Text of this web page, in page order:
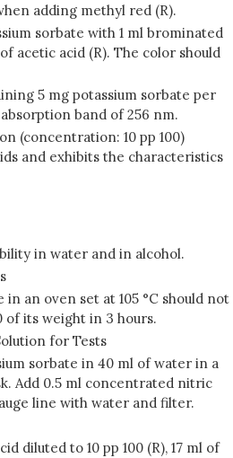
adding methyl red (R).
sorbate with 1 ml brominated
acetic acid (R). The color should
5 mg potassium sorbate per
band of 256 nm.
(concentration: 10 pp 100)
and exhibits the characteristics
in water and in alcohol.
in an oven set at 105 °C should not
of its weight in 3 hours.
for Tests
sorbate in 40 ml of water in a
Add 0.5 ml concentrated nitric
line with water and filter.
diluted to 10 pp 100 (R), 17 ml of